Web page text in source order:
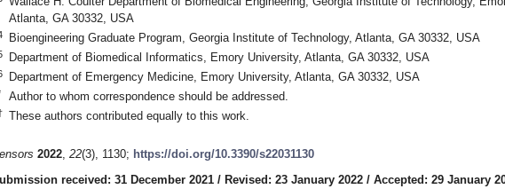
Atlanta, GA 30332, USA
Bioengineering Graduate Program, Georgia Institute of Technology, Atlanta, GA 30332, USA
Department of Biomedical Informatics, Emory University, Atlanta, GA 30332, USA
Department of Emergency Medicine, Emory University, Atlanta, GA 30332, USA
Author to whom correspondence should be addressed.
These authors contributed equally to this work.
2022, 22(3), 1130; https://doi.org/10.3390/s22031130
received: 31 December 2021 / Revised: 23 January 2022 / Accepted: 29 January